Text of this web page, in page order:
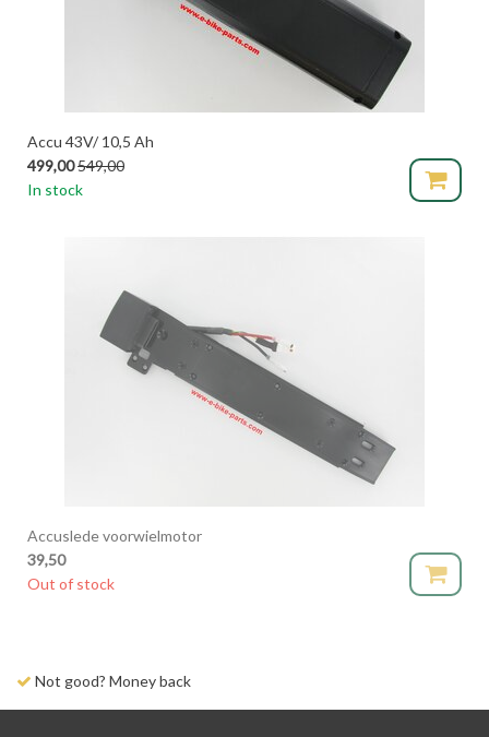
Accu 43V/ 10,5 Ah
499,00549,00
In stock
Accuslede voorwielmotor
39,50
Out of stock
Not good? Money back